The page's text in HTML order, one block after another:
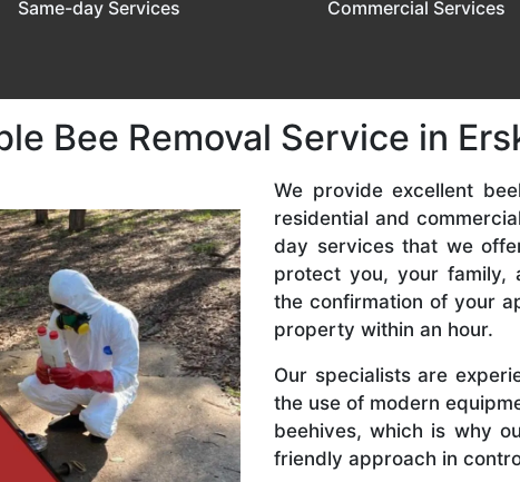
Same-day Services Commercial Services
Bee Removal Service in
We provide excellent
residential and
day services that we
protect you, your family,
the confirmation of your
property within an hour.
Our specialists are
the use of modern
beehives, which is why
friendly approach in